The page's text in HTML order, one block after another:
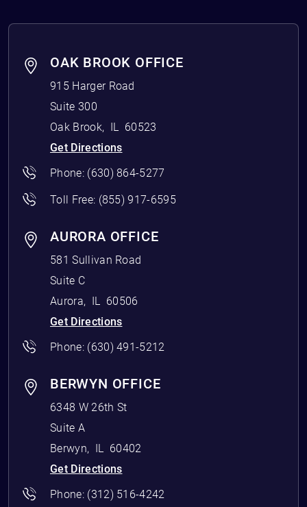
OAK BROOK OFFICE
915 Harger Road
Suite 300
Oak Brook, IL
60523
Get Directions
Phone: (630) 864-5277
Toll Free: (855) 917-6595
AURORA OFFICE
581 Sullivan Road
Suite C
Aurora, IL
60506
Get Directions
Phone: (630) 491-5212
BERWYN OFFICE
6348 W 26th St
Suite A
Berwyn, IL
60402
Get Directions
Phone: (312) 516-4242